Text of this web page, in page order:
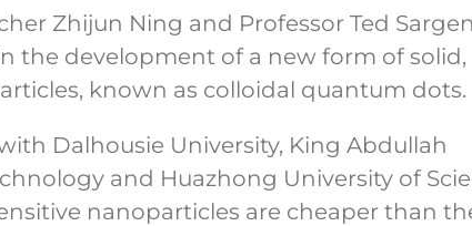
Zhijun Ning and Professor Ted
the development of a new form of solid,
known as colloidal quantum dots.
Dalhousie University, King Abdullah
and Huazhong University of
nanoparticles are cheaper than